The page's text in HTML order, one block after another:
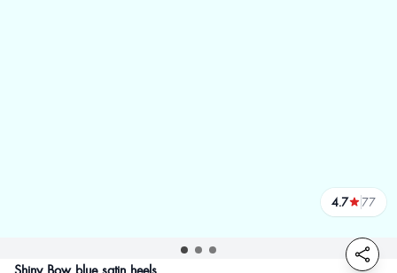
4.7 77
reviews
Shiny Bow blue satin heels